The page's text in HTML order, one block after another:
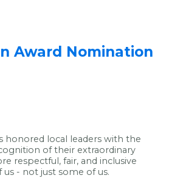
Award Nomination
honored local leaders with the
of their extraordinary
respectful, fair, and inclusive
- not just some of us.